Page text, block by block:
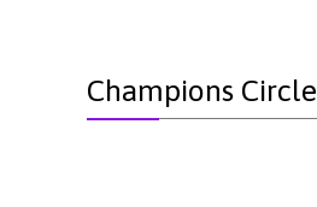
Champions Circle